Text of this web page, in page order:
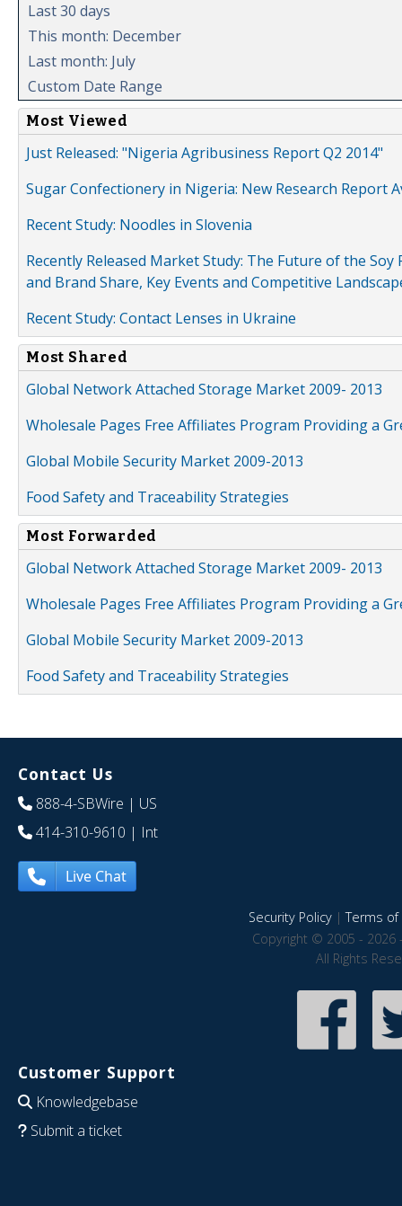
Last 30 days
This month: December
Last month: July
Custom Date Range
Most Viewed
Just Released: "Nigeria Agribusiness Report Q2 2014"
Sugar Confectionery in Nigeria: New Research Report
Recent Study: Noodles in Slovenia
Recently Released Market Study: The Future of the
and Brand Share, Key Events and Competitive
Recent Study: Contact Lenses in Ukraine
Most Shared
Global Network Attached Storage Market 2009- 2013
Wholesale Pages Free Affiliates Program Providing a
Global Mobile Security Market 2009-2013
Food Safety and Traceability Strategies
Most Forwarded
Global Network Attached Storage Market 2009- 2013
Wholesale Pages Free Affiliates Program Providing a
Global Mobile Security Market 2009-2013
Food Safety and Traceability Strategies
Contact Us
888-4-SBWire | US
414-310-9610 | Int
Live Chat
Security Policy|Terms of
Copyright © 2005 - 2026
All Rights
Customer Support
Knowledgebase
Submit a ticket